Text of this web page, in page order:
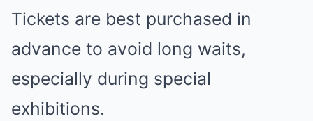
Tickets are best purchased in
advance to avoid long waits,
especially during special
exhibitions.